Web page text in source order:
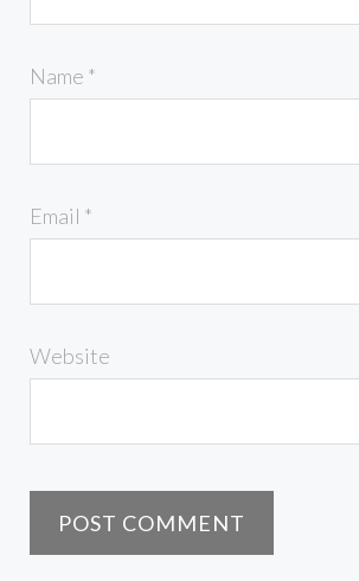
Name *
Email *
Website